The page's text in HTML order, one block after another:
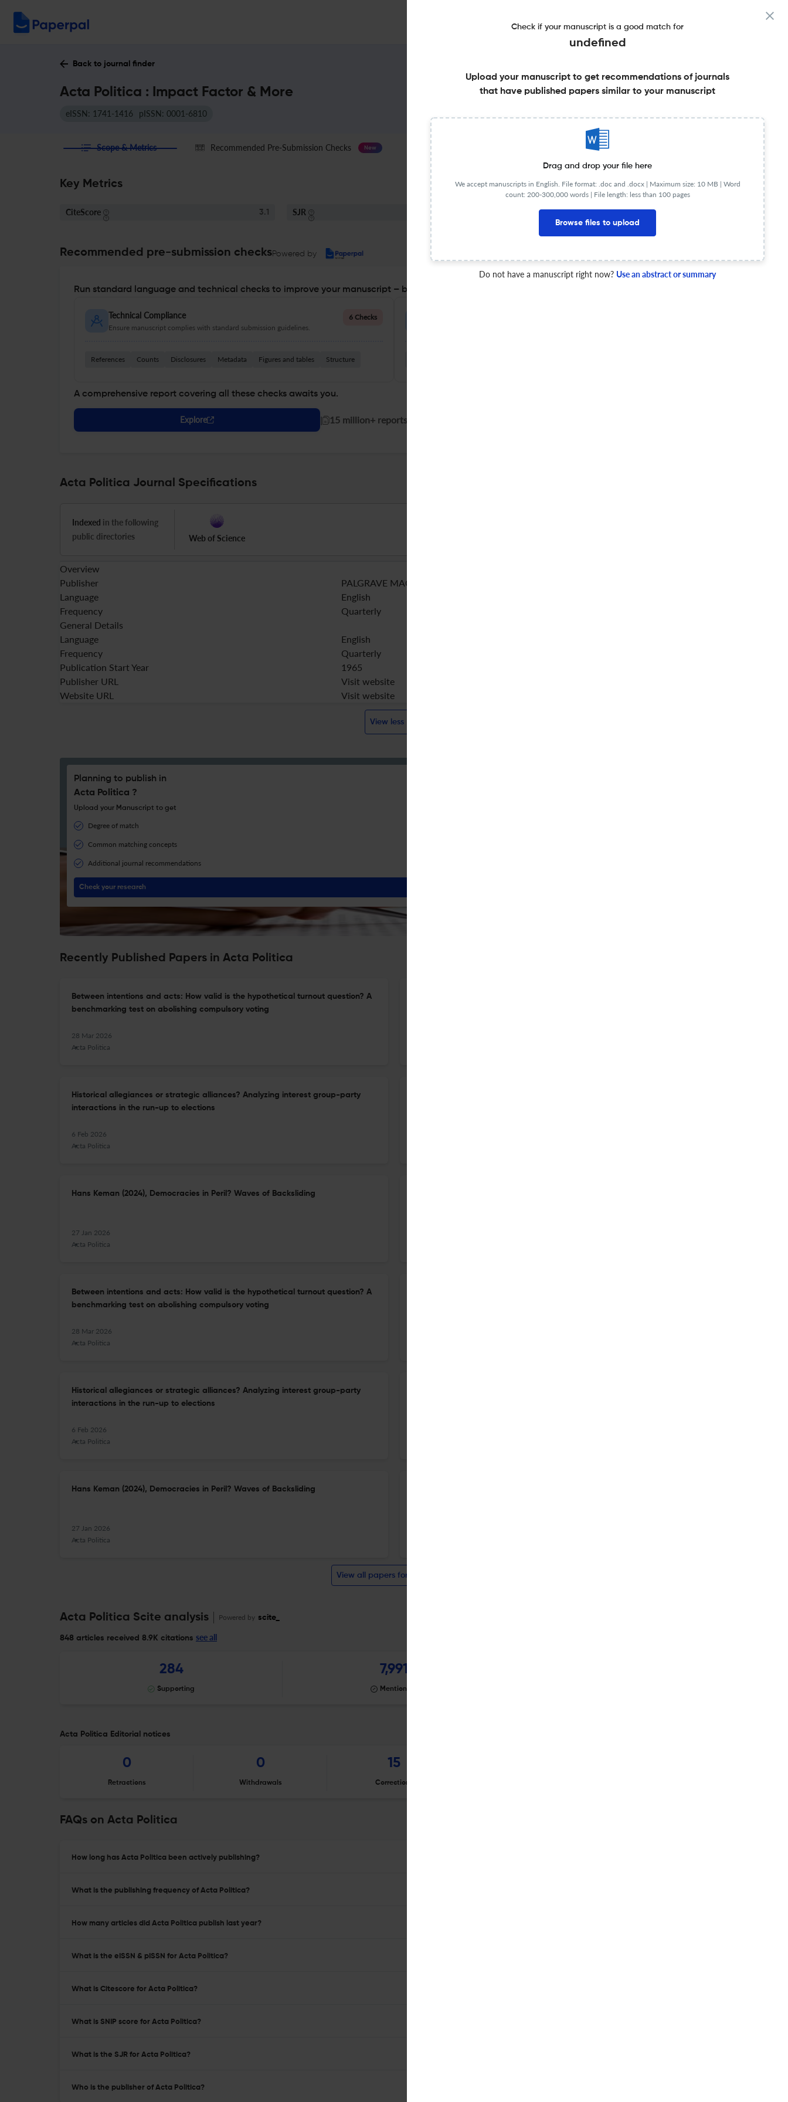
Back to journal finder
Acta Politica : Impact Factor & More
eISSN: 1741-1416 pISSN: 0001-6810
Scope & Metrics Recommended Pre-Submission Checks New Published Literature
Key Metrics
CiteScore 3.1 SJR
Recommended pre-submission checksPowered by
Run standard language and technical checks to improve your manuscript – before you submit
Technical Compliance
Ensure manuscript complies with standard submission guidelines.
6 Checks
References Counts Disclosures Metadata Figures and tables Structure
A comprehensive report covering all these checks awaits you.
Explore | 15 million+ reports generated!
Acta Politica Journal Specifications
Indexed in the following
public directories
Web of Science
Overview
Publisher
PALGRAVE MACMILLAN LTD
Language
English
Frequency
Quarterly
General Details
Language
English
Frequency
Quarterly
Publication Start Year
1965
Publisher URL
Visit website
Website URL
Visit website
View less
Planning to publish in
Acta Politica ?
Upload your Manuscript to get
Degree of match
Common matching concepts
Additional journal recommendations
Check your research
Recently Published Papers in Acta Politica
Between intentions and acts: How valid is the hypothetical turnout question? A
benchmarking test on abolishing compulsory voting
28 Mar 2026
Acta Politica
Historical allegiances or strategic alliances? Analyzing interest group-party
interactions in the run-up to elections
6 Feb 2026
Acta Politica
Hans Keman (2024), Democracies in Peril? Waves of Backsliding
27 Jan 2026
Acta Politica
Between intentions and acts: How valid is the hypothetical turnout question? A
benchmarking test on abolishing compulsory voting
28 Mar 2026
Acta Politica
Historical allegiances or strategic alliances? Analyzing interest group-party
interactions in the run-up to elections
6 Feb 2026
Acta Politica
Hans Keman (2024), Democracies in Peril? Waves of Backsliding
27 Jan 2026
Acta Politica
View all papers for this journal
Acta Politica Scite analysis Powered by scite_
848 articles received 8.9K citations see all
284
Supporting
7,991
Mentioning
Acta Politica Editorial notices
0
Retractions
0
Withdrawals
15
Corrections
FAQs on Acta Politica
How long has Acta Politica been actively publishing?
What is the publishing frequency of Acta Politica?
How many articles did Acta Politica publish last year?
What is the eISSN & pISSN for Acta Politica?
What is Citescore for Acta Politica?
What is SNIP score for Acta Politica?
What is the SJR for Acta Politica?
Who is the publisher of Acta Politica?
Check if your manuscript is a good match for
undefined
Upload your manuscript to get recommendations of journals
that have published papers similar to your manuscript
Drag and drop your file here
We accept manuscripts in English. File format: .doc and .docx | Maximum size: 10 MB | Word
count: 200-300,000 words | File length: less than 100 pages
Browse files to upload
Do not have a manuscript right now? Use an abstract or summary